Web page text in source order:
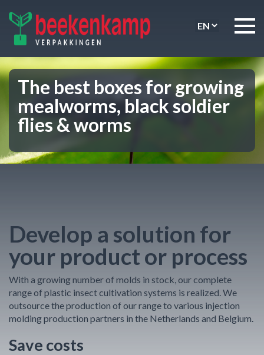
The best boxes for growing
mealworms, black soldier
flies & worms
Develop a solution for
your product or process
With a growing number of molds in stock, our complete
range of plastic insect cultivation systems is realized. We
outsource the production of our range to various injection
molding production partners in the Netherlands and Belgium.
Save costs